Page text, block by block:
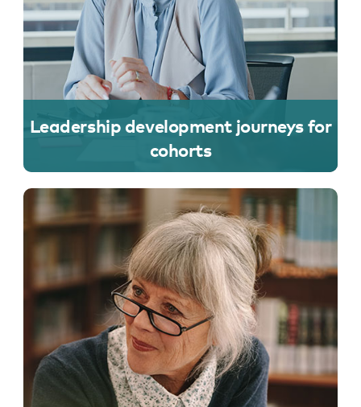
Leadership development journeys for
cohorts